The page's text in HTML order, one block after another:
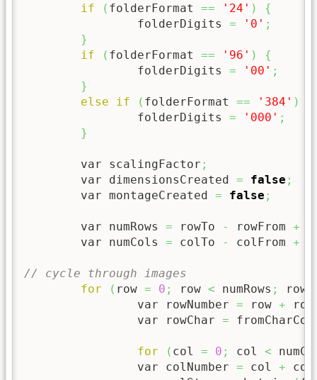
if
( folderFormat == '24' )
{
		folderDigits
= '0' ;
}
if
( folderFormat == '96' )
{
		folderDigits
= '00' ;
}
else
if ( folderFormat == '384' )
		folderDigits
= '000' ;
}
	var scalingFactor
;
	var dimensionsCreated
= false ;
	var montageCreated
= false ;
	var numRows
= rowTo - rowFrom +
	var numCols
= colTo - colFrom +
// cycle through images
for
( row = 0 ; row < numRows ; row
		var rowNumber
= row +
		var rowChar
=
for ( col = 0 ; col <
		var colNumber
= col +